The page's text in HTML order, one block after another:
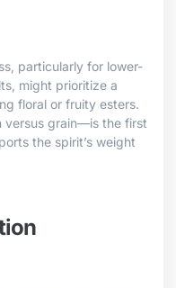
particularly for lower-
might prioritize a
floral or fruity esters.
versus grain—is the first
the spirit’s weight